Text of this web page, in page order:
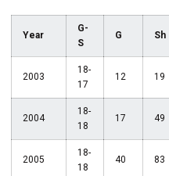
Year
G-
S
G Sh
2003
18-
17
12 19
2004
18-
18
17 49
2005
18-
18
40 83